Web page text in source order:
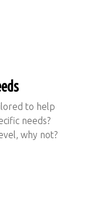
to help
needs?
why not?